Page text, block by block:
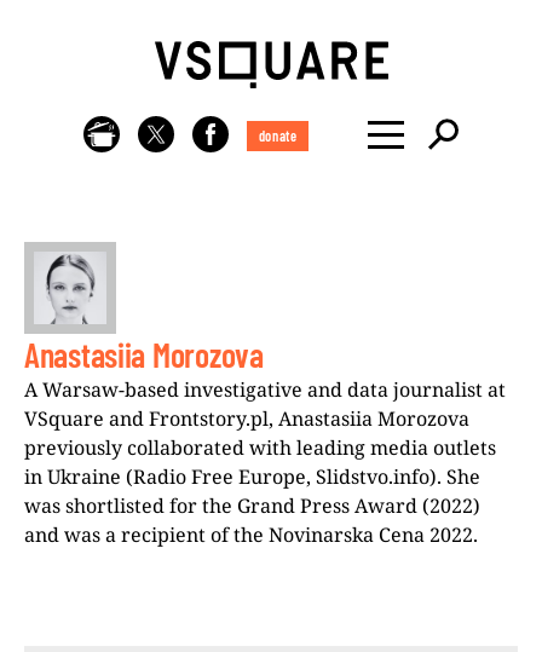
donate
Anastasiia Morozova
A Warsaw-based investigative and data journalist at
VSquare and Frontstory.pl, Anastasiia Morozova
previously collaborated with leading media outlets
in Ukraine (Radio Free Europe, Slidstvo.info). She
was shortlisted for the Grand Press Award (2022)
and was a recipient of the Novinarska Cena 2022.